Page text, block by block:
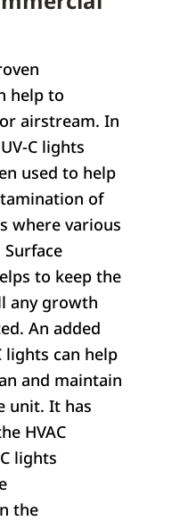
help to
airstream. In
C lights
used to help
of
where various
to keep the
any growth
An added
lights can help
and maintain
unit. It has
HVAC
lights
the